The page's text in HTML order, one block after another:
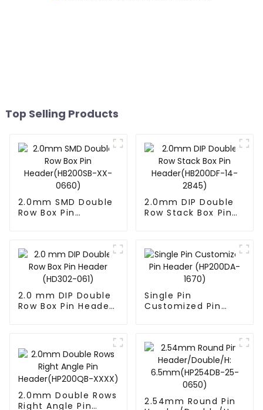
Top Selling Products
2.0mm SMD Double
Row Box Pin
2.0mm DIP Double
Row Stack Box Pin
2.0 mm DIP Double
Row Box Pin Header
Single Pin
Customized Pin
2.0mm Double Rows
Right Angle Pin
2.54mm Round Pin